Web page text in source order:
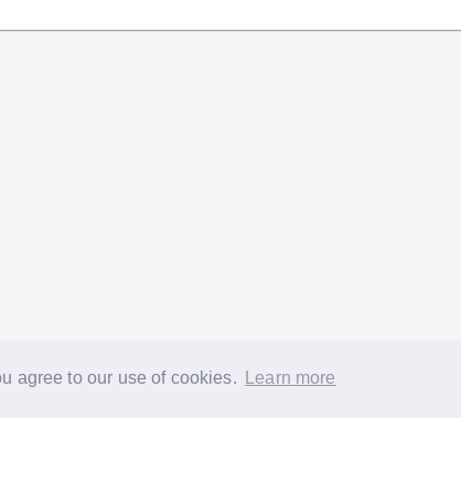
agree to our use of cookies. Learn more